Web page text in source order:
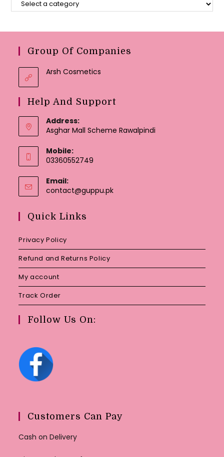
Group Of Companies
Arsh Cosmetics
Help And Support
Address:
Asghar Mall Scheme Rawalpindi
Mobile:
03360552749
Email:
contact@guppu.pkOpens
Quick Links
Privacy Policy
Refund and Returns Policy
My account
Track Order
Follow Us On:
Customers Can Pay
Cash on Delivery